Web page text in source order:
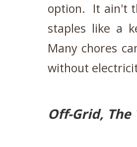
option. It ain't
staples like a
Many chores
without
Off-Grid,